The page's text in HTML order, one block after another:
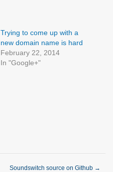
Trying to come up with a
new domain name is hard
February 22, 2014
In "Google+"
Soundswitch source on Github →